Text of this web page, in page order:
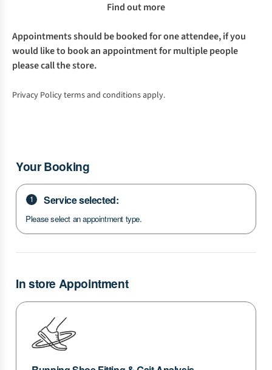
Find out more
Appointments should be booked for one attendee, if you
would like to book an appointment for multiple people
please call the store.
Privacy Policy terms and conditions apply.